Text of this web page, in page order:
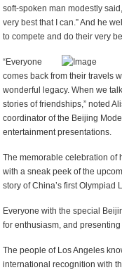
soft-spoken man modestly
very best that I can.” And he
to compete and do their very
“Everyone
comes back from their travels
wonderful legacy. When we
stories of friendships,” noted
coordinator of the Beijing
entertainment presentations.
The memorable celebration of
with a sneak peek of the
story of China’s first
Everyone with the special
for enthusiasm, and
The people of Los Angeles
international recognition with